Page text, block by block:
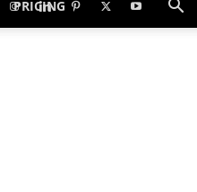
PRICING